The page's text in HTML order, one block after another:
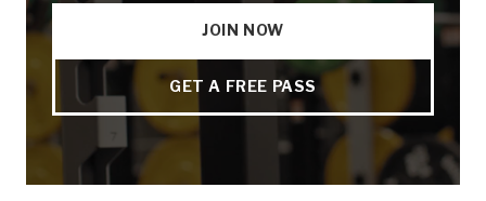
JOIN NOW
GET A FREE PASS